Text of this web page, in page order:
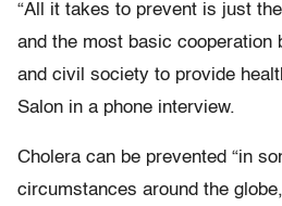
“All it takes to prevent is just
and the most basic cooperation
and civil society to provide
Salon in a phone interview.
Cholera can be prevented “in
circumstances around the